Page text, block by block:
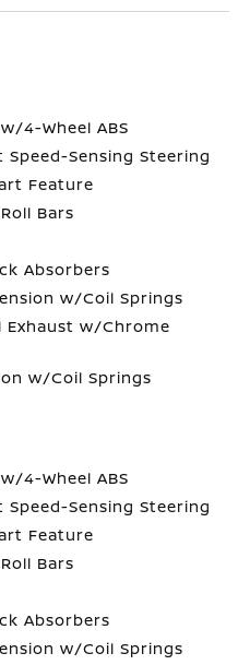
4-Wheel ABS
Sensing Steering
Feature
Bars
Absorbers
w/Coil Springs
Exhaust w/Chrome
w/Coil Springs
4-Wheel ABS
Sensing Steering
Feature
Bars
Absorbers
w/Coil Springs